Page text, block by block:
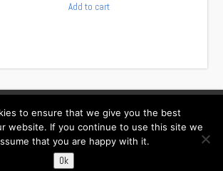
Add to cart
to ensure that we give you the best
website. If you continue to use this site we
that you are happy with it.
Ok